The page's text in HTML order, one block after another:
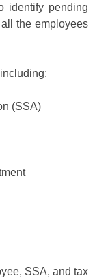
identify pending
the employees
(SSA)
SSA, and tax